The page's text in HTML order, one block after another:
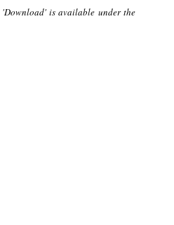
is available under the